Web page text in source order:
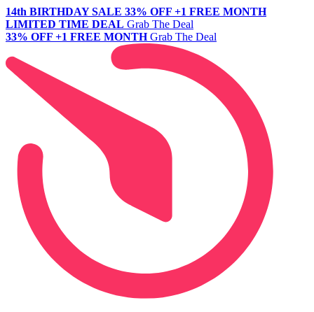
14th BIRTHDAY SALE 33% OFF +1 FREE MONTH
LIMITED TIME DEAL Grab The Deal
33% OFF +1 FREE MONTH Grab The Deal